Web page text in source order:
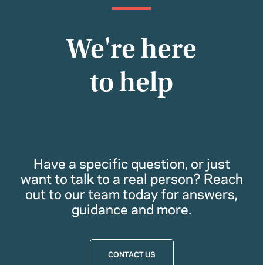
We're here
to help
Have a specific question, or just
want to talk to a real person? Reach
out to our team today for answers,
guidance and more.
CONTACT US